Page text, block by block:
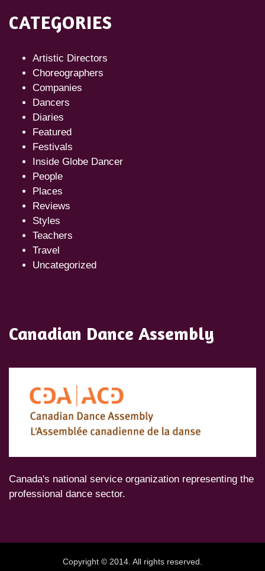
CATEGORIES
Artistic Directors
Choreographers
Companies
Dancers
Diaries
Featured
Festivals
Inside Globe Dancer
People
Places
Reviews
Styles
Teachers
Travel
Uncategorized
Canadian Dance Assembly
Canada's national service organization representing the
professional dance sector.
Copyright © 2014. All rights reserved.